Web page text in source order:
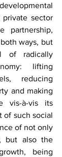
sector
partnership,
ways, but
of radically
lifting
reducing
and making
vis-à-vis its
of such social
of not only
but also the
being